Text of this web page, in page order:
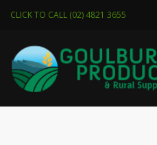
CLICK TO CALL (02) 4821 3655